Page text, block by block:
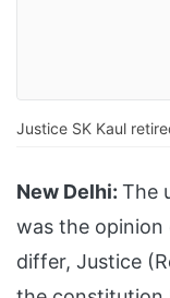
Justice SK Kaul
New Delhi: The
was the opinion
differ, Justice